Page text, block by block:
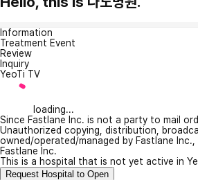
Information
Treatment Event
Review
Inquiry
YeoTi TV
loading...
Since Fastlane Inc. is not a party to mail
Unauthorized copying, distribution,
owned/operated/managed by Fastlane
Fastlane Inc.
This is a hospital that is not yet active in
Request Hospital to Open